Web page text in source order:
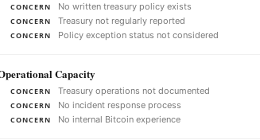
CONCERN No written treasury policy exists
CONCERN Treasury not regularly reported
CONCERN Policy exception status not considered
Capacity
CONCERN Treasury operations not documented
CONCERN No incident response process
CONCERN No internal Bitcoin experience